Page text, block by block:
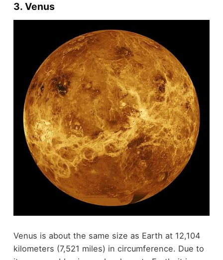
3. Venus
Venus is about the same size as Earth at 12,104
kilometers (7,521 miles) in circumference. Due to